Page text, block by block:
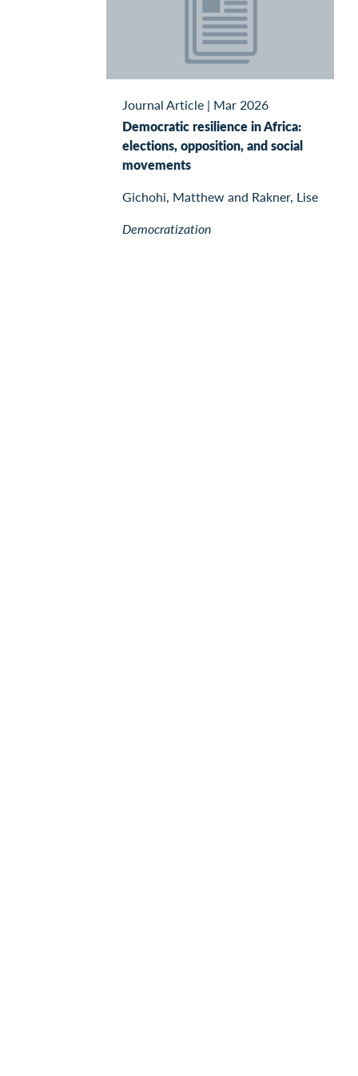
Journal Article | Mar 2026
Democratic resilience in Africa:
elections, opposition, and social
movements
Gichohi, Matthew and Rakner, Lise
Democratization